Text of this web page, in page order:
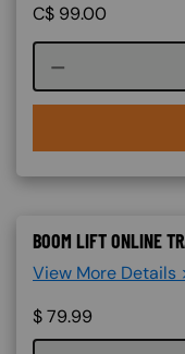
C$ 99.00
BOOM LIFT ONLINE
View More Details
$79.99